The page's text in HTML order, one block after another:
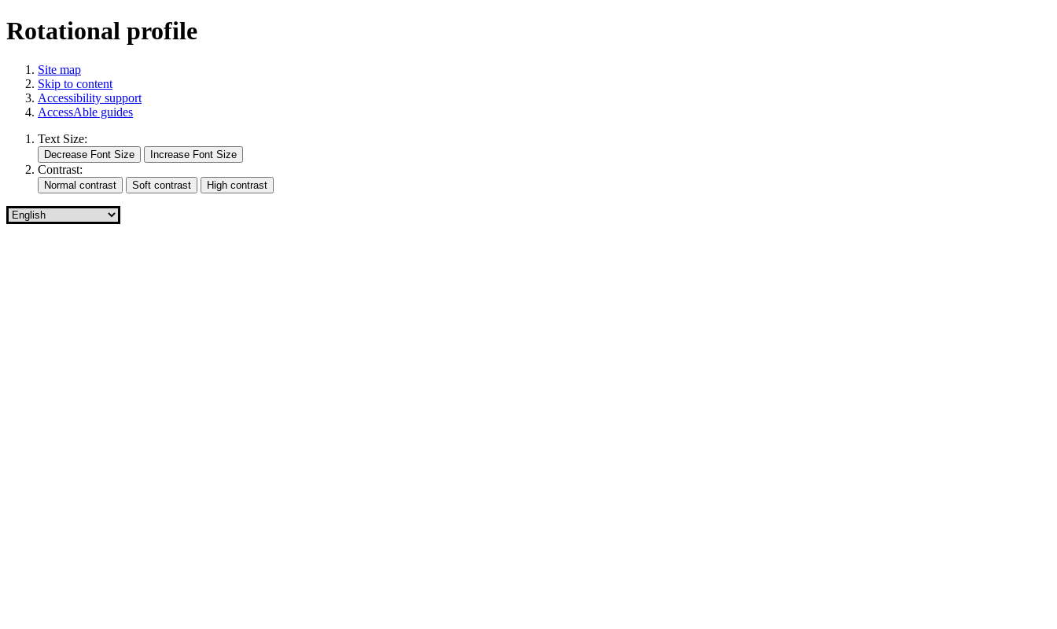
Rotational profile
Site map
Skip to content
Accessibility support
AccessAble guides
Text Size:
Contrast: